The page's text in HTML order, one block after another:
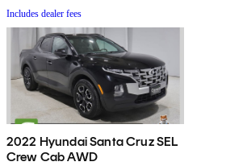
Includes dealer fees
2022 Hyundai Santa Cruz SEL
Crew Cab AWD